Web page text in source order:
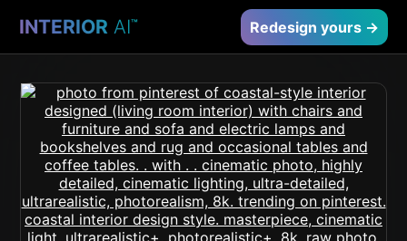
INTERIOR AI™ Redesign yours →